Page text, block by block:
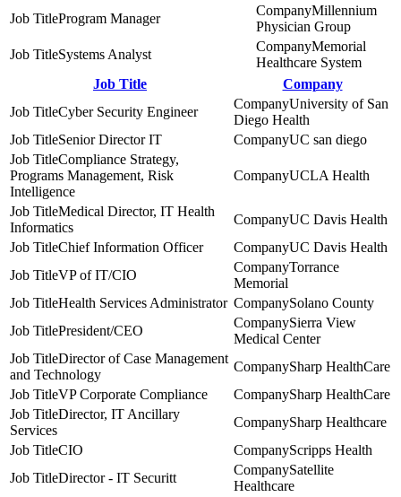
Program Manager
Millennium
Physician Group
Systems Analyst
Memorial
Healthcare System
Job Title
Company
Cyber Security Engineer
University of San
Diego Health
Senior Director IT
UC san diego
Compliance Strategy,
Programs Management, Risk
Intelligence
UCLA Health
Medical Director, IT Health
Informatics
UC Davis Health
Chief Information Officer
UC Davis Health
VP of IT/CIO
Torrance
Memorial
Health Services Administrator
Solano County
President/CEO
Sierra View
Medical Center
Director of Case Management
and Technology
Sharp HealthCare
VP Corporate Compliance
Sharp HealthCare
Director, IT Ancillary
Services
Sharp Healthcare
CIO
Scripps Health
Director - IT Securitt
Satellite
Healthcare